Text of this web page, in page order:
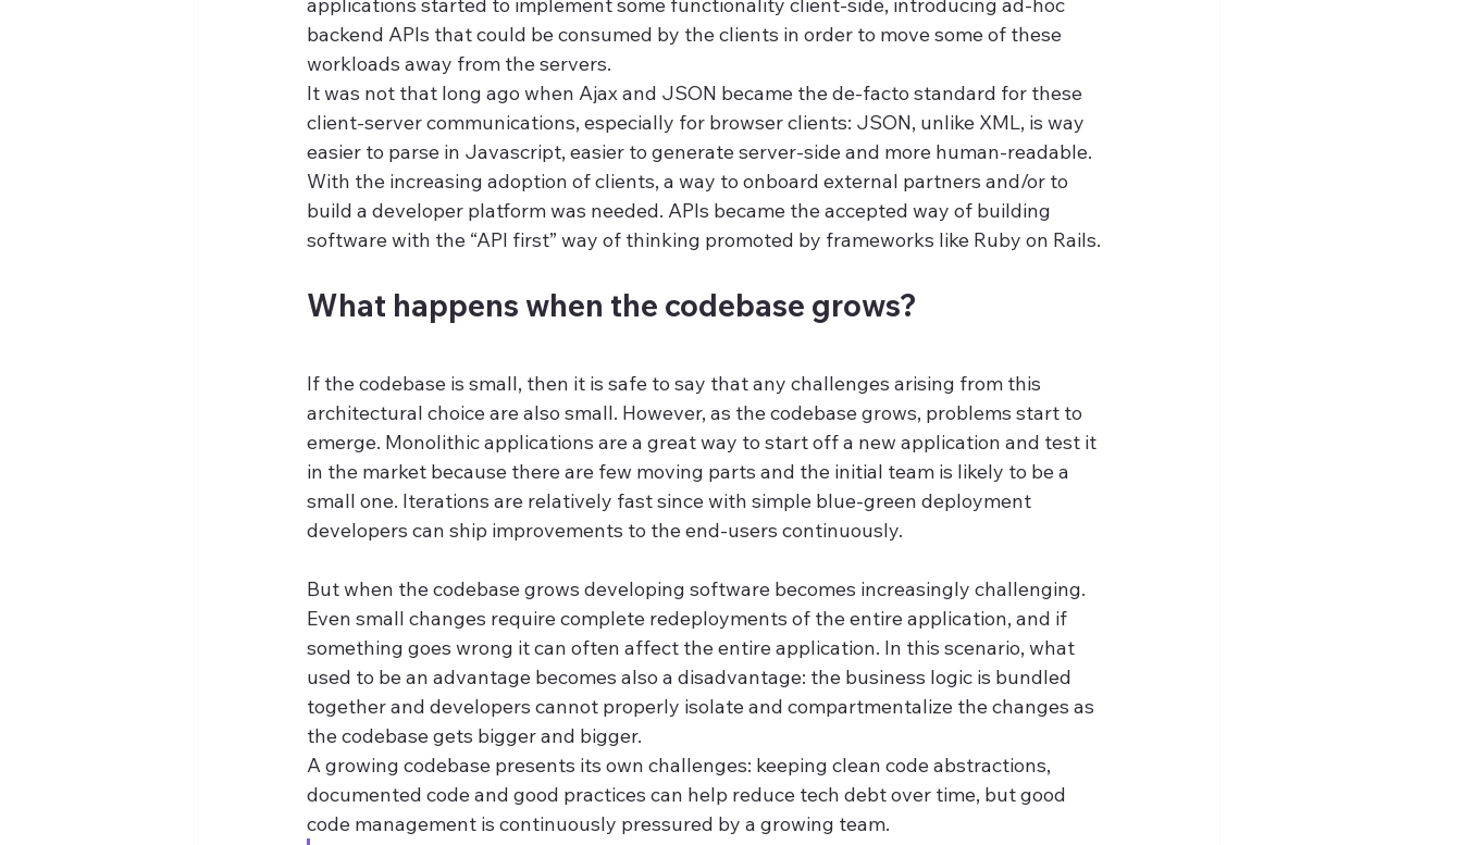
applications started to implement some functionality client-side, introducing ad-hoc
backend APIs that could be consumed by the clients in order to move some of these
workloads away from the servers.
It was not that long ago when Ajax and JSON became the de-facto standard for these
client-server communications, especially for browser clients: JSON, unlike XML, is way
easier to parse in Javascript, easier to generate server-side and more human-readable.
With the increasing adoption of clients, a way to onboard external partners and/or to
build a developer platform was needed. APIs became the accepted way of building
software with the “API first” way of thinking promoted by frameworks like Ruby on Rails.
What happens when the codebase grows?
If the codebase is small, then it is safe to say that any challenges arising from this
architectural choice are also small. However, as the codebase grows, problems start to
emerge. Monolithic applications are a great way to start off a new application and test it
in the market because there are few moving parts and the initial team is likely to be a
small one. Iterations are relatively fast since with simple blue-green deployment
developers can ship improvements to the end-users continuously.
But when the codebase grows developing software becomes increasingly challenging.
Even small changes require complete redeployments of the entire application, and if
something goes wrong it can often affect the entire application. In this scenario, what
used to be an advantage becomes also a disadvantage: the business logic is bundled
together and developers cannot properly isolate and compartmentalize the changes as
the codebase gets bigger and bigger.
A growing codebase presents its own challenges: keeping clean code abstractions,
documented code and good practices can help reduce tech debt over time, but good
code management is continuously pressured by a growing team.